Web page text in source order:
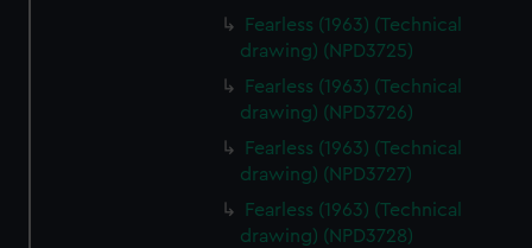
Fearless (1963) (Technical
drawing) (NPD3725)
Fearless (1963) (Technical
drawing) (NPD3726)
Fearless (1963) (Technical
drawing) (NPD3727)
Fearless (1963) (Technical
drawing) (NPD3728)